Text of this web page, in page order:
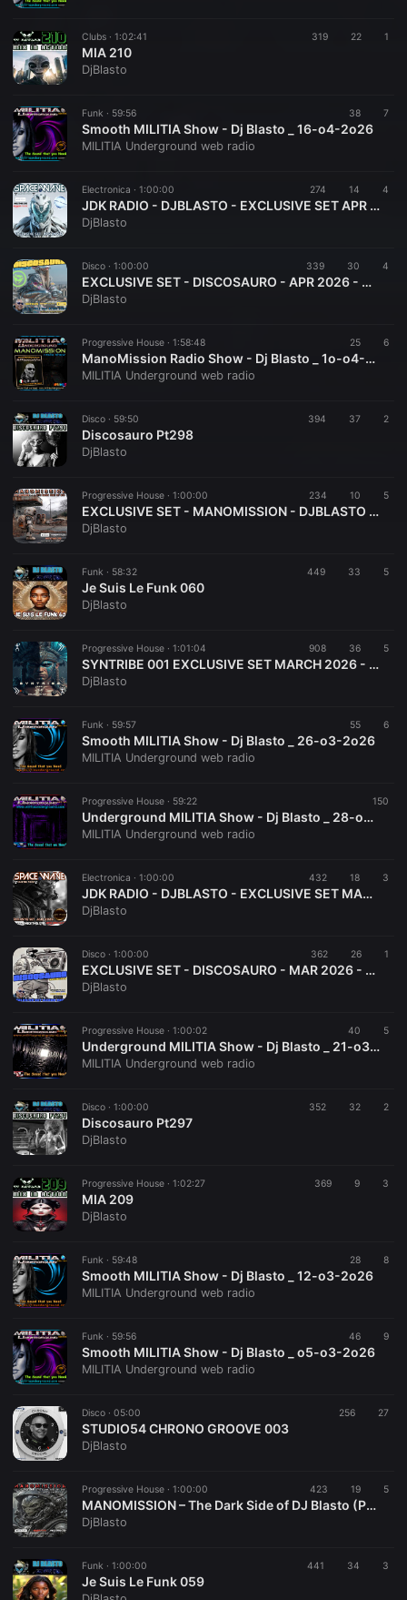
Clubs · 1:02:41 319 22 1
MIA 210
DjBlasto
Funk · 59:56 38 7
Smooth MILITIA Show - Dj Blasto _ 16-o4-2o26
MILITIA Underground web radio
Electronica · 1:00:00 274 14 4
JDK RADIO - DJBLASTO - EXCLUSIVE SET APR 2026 - SPACE WAVE 010
DjBlasto
Disco · 1:00:00 339 30 4
EXCLUSIVE SET - DISCOSAURO - APR 2026 - DJBLASTO
DjBlasto
Progressive House · 1:58:48 25 6
ManoMission Radio Show - Dj Blasto _ 1o-o4-2o26
MILITIA Underground web radio
Disco · 59:50 394 37 2
Discosauro Pt298
DjBlasto
Progressive House · 1:00:00 234 10 5
EXCLUSIVE SET - MANOMISSION - DJBLASTO - APR 2026
DjBlasto
Funk · 58:32 449 33 5
Je Suis Le Funk 060
DjBlasto
Progressive House · 1:01:04 908 36 5
SYNTRIBE 001 EXCLUSIVE SET MARCH 2026 - DJBLASTO
DjBlasto
Funk · 59:57 55 6
Smooth MILITIA Show - Dj Blasto _ 26-o3-2o26
MILITIA Underground web radio
Progressive House · 59:22 150
Underground MILITIA Show - Dj Blasto _ 28-o3-2o26
MILITIA Underground web radio
Electronica · 1:00:00 432 18 3
JDK RADIO - DJBLASTO - EXCLUSIVE SET MAR 2026 - SPACE WAVE 009
DjBlasto
Disco · 1:00:00 362 26 1
EXCLUSIVE SET - DISCOSAURO - MAR 2026 - DJBLASTO
DjBlasto
Progressive House · 1:00:02 40 5
Underground MILITIA Show - Dj Blasto _ 21-o3-2o26
MILITIA Underground web radio
Disco · 1:00:00 352 32 2
Discosauro Pt297
DjBlasto
Progressive House · 1:02:27 369 9 3
MIA 209
DjBlasto
Funk · 59:48 28 8
Smooth MILITIA Show - Dj Blasto _ 12-o3-2o26
MILITIA Underground web radio
Funk · 59:56 46 9
Smooth MILITIA Show - Dj Blasto _ o5-o3-2o26
MILITIA Underground web radio
Disco · 05:00 256 27
STUDIO54 CHRONO GROOVE 003
DjBlasto
Progressive House · 1:00:00 423 19 5
MANOMISSION – The Dark Side of DJ Blasto (Progressive House) March 2026
DjBlasto
Funk · 1:00:00 441 34 3
Je Suis Le Funk 059